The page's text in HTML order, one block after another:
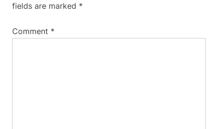
fields are marked *
Comment *